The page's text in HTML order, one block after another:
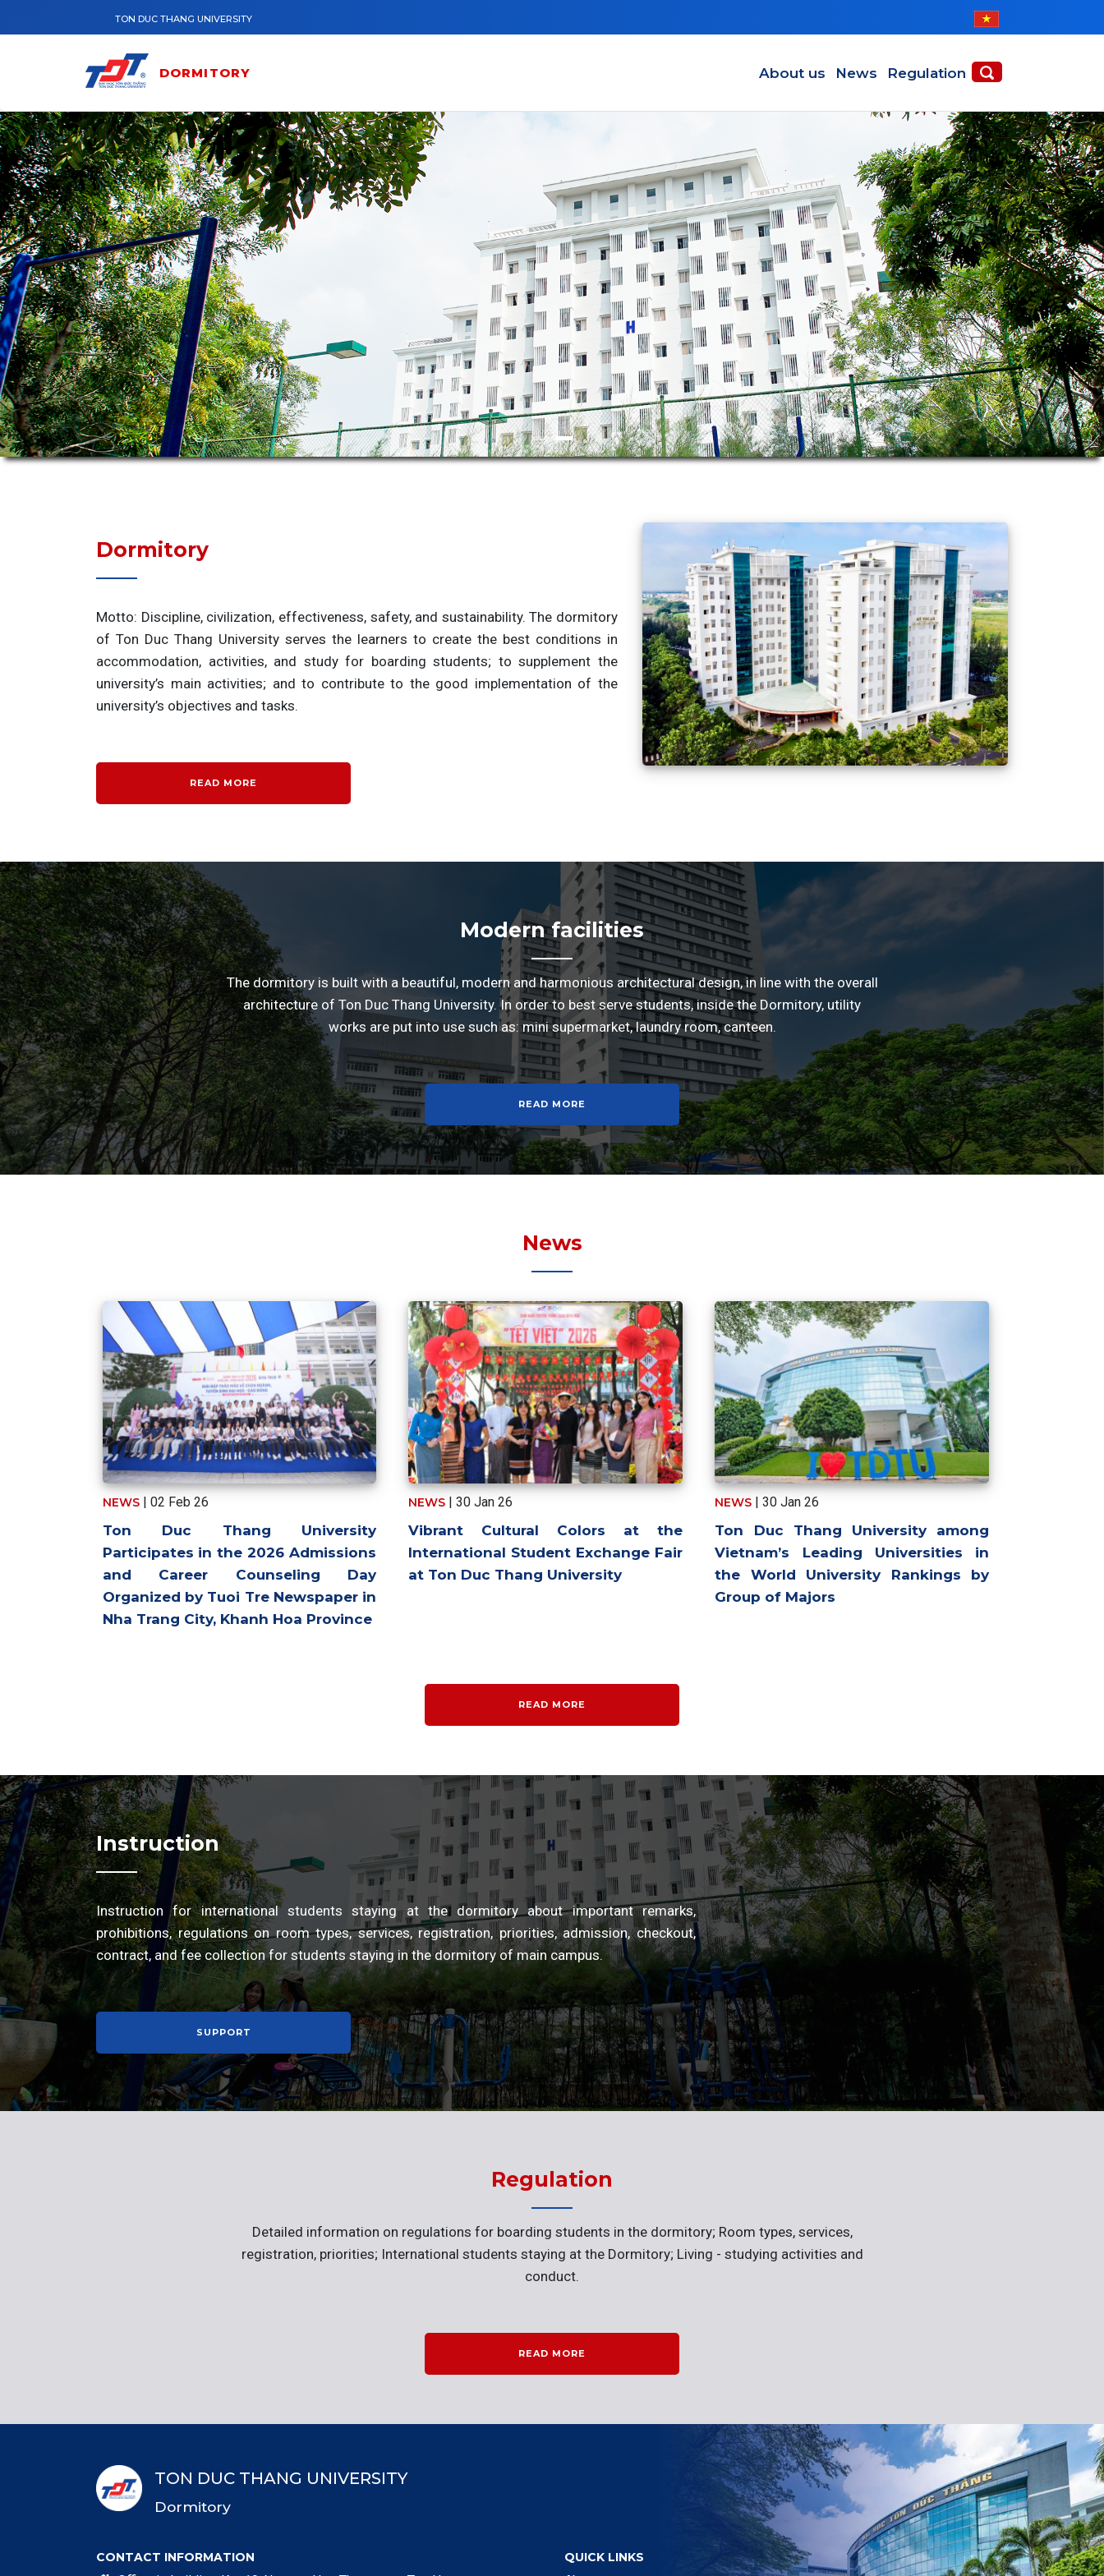
TON DUC THANG UNIVERSITY
DORMITORY About us News Regulation
Dormitory
Motto: Discipline, civilization, effectiveness, safety, and sustainability. The dormitory
of Ton Duc Thang University serves the learners to create the best conditions in
accommodation, activities, and study for boarding students; to supplement the
university’s main activities; and to contribute to the good implementation of the
university’s objectives and tasks.
READ MORE
Modern facilities
The dormitory is built with a beautiful, modern and harmonious architectural design, in line with the overall
architecture of Ton Duc Thang University. In order to best serve students, inside the Dormitory, utility
works are put into use such as: mini supermarket, laundry room, canteen.
READ MORE
News
NEWS | 02 Feb 26
Ton Duc Thang University
Participates in the 2026 Admissions
and Career Counseling Day
Organized by Tuoi Tre Newspaper in
Nha Trang City, Khanh Hoa Province
NEWS | 30 Jan 26
Vibrant Cultural Colors at the
International Student Exchange Fair
at Ton Duc Thang University
NEWS | 30 Jan 26
Ton Duc Thang University among
Vietnam’s Leading Universities in
the World University Rankings by
Group of Majors
READ MORE
Instruction
Instruction for international students staying at the dormitory about important remarks,
prohibitions, regulations on room types, services, registration, priorities, admission, checkout,
contract, and fee collection for students staying in the dormitory of main campus.
SUPPORT
Regulation
Detailed information on regulations for boarding students in the dormitory; Room types, services,
registration, priorities; International students staying at the Dormitory; Living - studying activities and
conduct.
READ MORE
TON DUC THANG UNIVERSITY
Dormitory
CONTACT INFORMATION QUICK LINKS